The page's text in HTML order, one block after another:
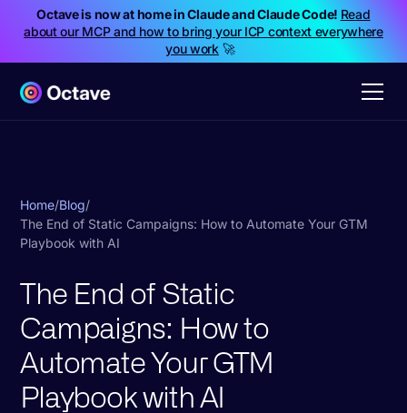
Octave is now at home in Claude and Claude Code! Read
about our MCP and how to bring your ICP context everywhere
you work🚀
Home/Blog/
The End of Static Campaigns: How to Automate Your GTM
Playbook with AI
The End of Static
Campaigns: How to
Automate Your GTM
Playbook with AI